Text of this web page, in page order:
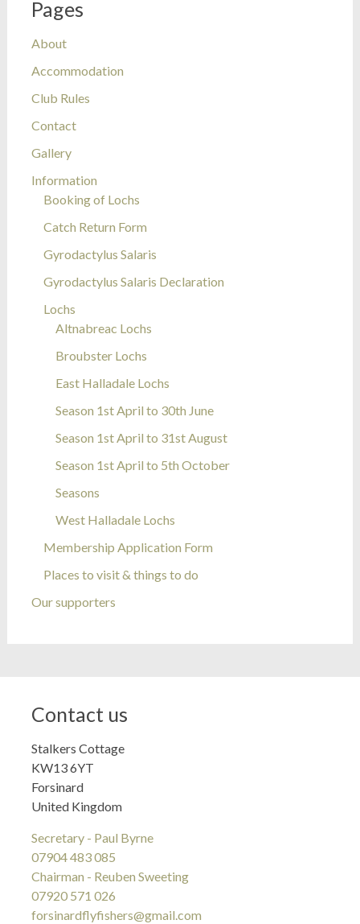
Pages
About
Accommodation
Club Rules
Contact
Gallery
Information
Booking of Lochs
Catch Return Form
Gyrodactylus Salaris
Gyrodactylus Salaris Declaration
Lochs
Altnabreac Lochs
Broubster Lochs
East Halladale Lochs
Season 1st April to 30th June
Season 1st April to 31st August
Season 1st April to 5th October
Seasons
West Halladale Lochs
Membership Application Form
Places to visit & things to do
Our supporters
Contact us
Stalkers Cottage
KW13 6YT
Forsinard
United Kingdom
Secretary - Paul Byrne
07904 483 085
Chairman - Reuben Sweeting
07920 571 026
forsinardflyfishers@gmail.com